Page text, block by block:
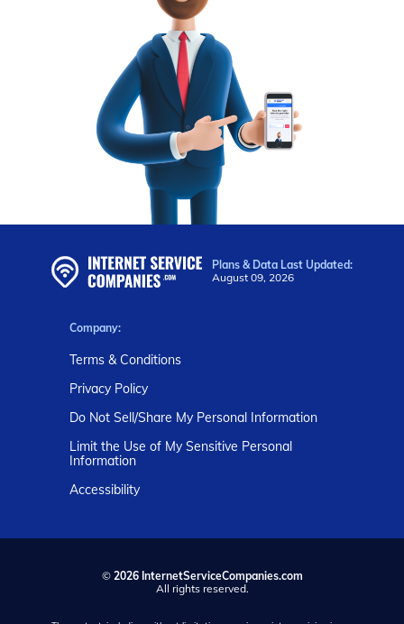
Plans & Data Last Updated:
August 09, 2026
Company:
Terms & Conditions
Privacy Policy
Do Not Sell/Share My Personal Information
Limit the Use of My Sensitive Personal
Information
Accessibility
© 2026 InternetServiceCompanies.com
All rights reserved.